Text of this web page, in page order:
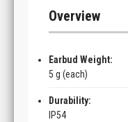
Overview
Earbud Weight:
5 g (each)
Durability:
IP54